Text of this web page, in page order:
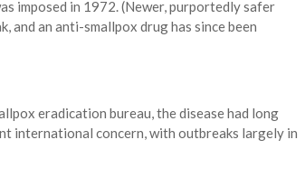
imposed in 1972. (Newer, purportedly safer
and an anti-smallpox drug has since been
eradication bureau, the disease had long
international concern, with outbreaks largely in